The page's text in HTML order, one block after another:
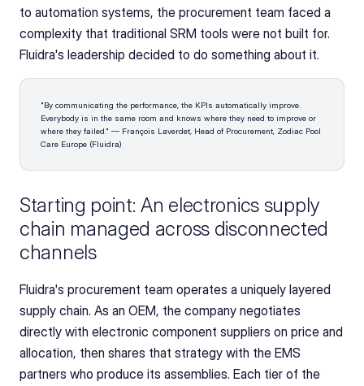
to automation systems, the procurement team faced a
complexity that traditional SRM tools were not built for.
Fluidra's leadership decided to do something about it.
"By communicating the performance, the KPIs automatically improve.
Everybody is in the same room and knows where they need to improve or
where they failed." — François Laverdet, Head of Procurement, Zodiac Pool
Care Europe (Fluidra)
Starting point: An electronics supply
chain managed across disconnected
channels
Fluidra's procurement team operates a uniquely layered
supply chain. As an OEM, the company negotiates
directly with electronic component suppliers on price and
allocation, then shares that strategy with the EMS
partners who produce its assemblies. Each tier of the